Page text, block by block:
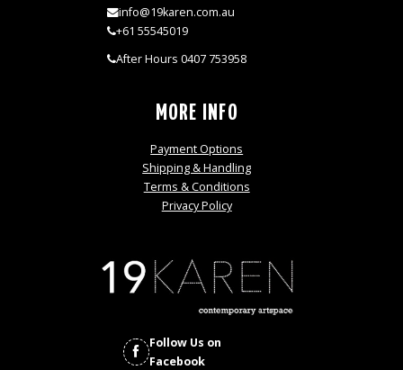
info@19karen.com.au
+61 55545019
After Hours 0407 753958
MORE INFO
Payment Options
Shipping & Handling
Terms & Conditions
Privacy Policy
Follow Us on
Facebook